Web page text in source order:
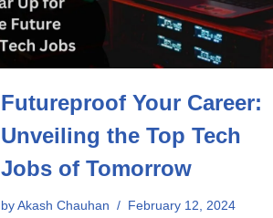
Futureproof Your Career:
Unveiling the Top Tech
Jobs of Tomorrow
byAkash Chauhan February 12, 2024